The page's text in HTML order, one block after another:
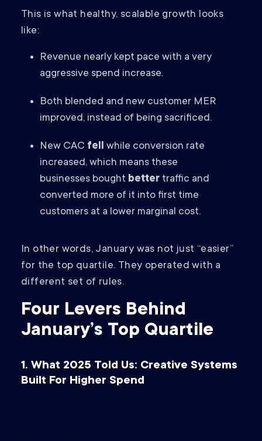
This is what healthy, scalable growth looks
like:
Revenue nearly kept pace with a very
aggressive spend increase.
Both blended and new customer MER
improved, instead of being sacrificed.
New CAC fell while conversion rate
increased, which means these
businesses bought better traffic and
converted more of it into first time
customers at a lower marginal cost.
In other words, January was not just “easier”
for the top quartile. They operated with a
different set of rules.
Four Levers Behind
January’s Top Quartile
1. What 2025 Told Us: Creative Systems
Built For Higher Spend